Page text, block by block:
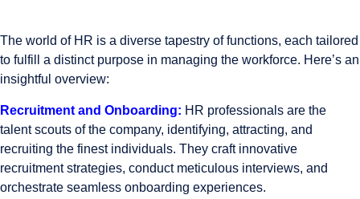
The world of HR is a diverse tapestry of functions, each tailored
to fulfill a distinct purpose in managing the workforce. Here’s an
insightful overview:
Recruitment and Onboarding: HR professionals are the
talent scouts of the company, identifying, attracting, and
recruiting the finest individuals. They craft innovative
recruitment strategies, conduct meticulous interviews, and
orchestrate seamless onboarding experiences.